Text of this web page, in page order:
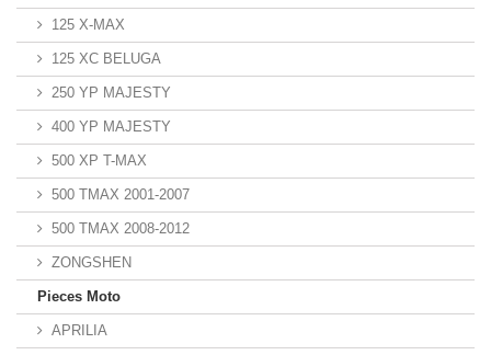
125 X-MAX
125 XC BELUGA
250 YP MAJESTY
400 YP MAJESTY
500 XP T-MAX
500 TMAX 2001-2007
500 TMAX 2008-2012
ZONGSHEN
Pieces Moto
APRILIA